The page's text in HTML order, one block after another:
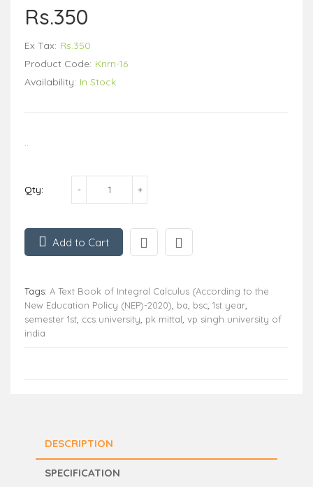
Rs.350
Ex Tax: Rs.350
Product Code: Knrn-16
Availability: In Stock
..
Qty:
Add to Cart
Tags: A Text Book of Integral Calculus (According to the
New Education Policy (NEP)-2020) ba bsc 1st year
semester 1st ccs university pk mittal vp singh university of
india
DESCRIPTION
SPECIFICATION